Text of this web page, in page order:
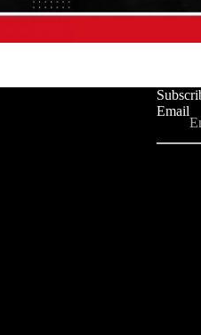
Email